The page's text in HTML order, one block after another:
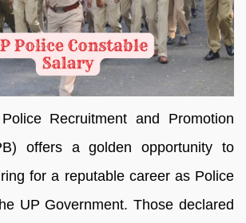
Recruitment and Promotion
offers a golden opportunity to
for a reputable career as Police
UP Government. Those declared